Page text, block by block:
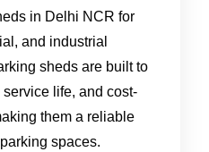
in Delhi NCR for
and industrial
sheds are built to
life, and cost-
them a reliable
spaces.